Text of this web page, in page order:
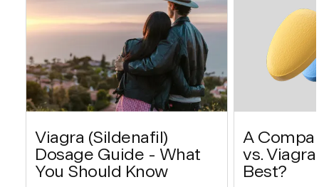
Viagra (Sildenafil)
Dosage Guide - What
You Should Know
A
vs.
Best?